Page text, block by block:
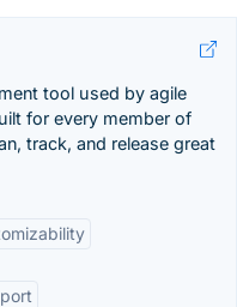
tool used by agile
for every member of
track, and release great